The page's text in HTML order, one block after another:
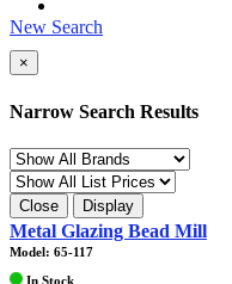
New Search
×
Narrow Search Results
Close Display
Metal Glazing Bead Mill
Model: 65-117
In Stock